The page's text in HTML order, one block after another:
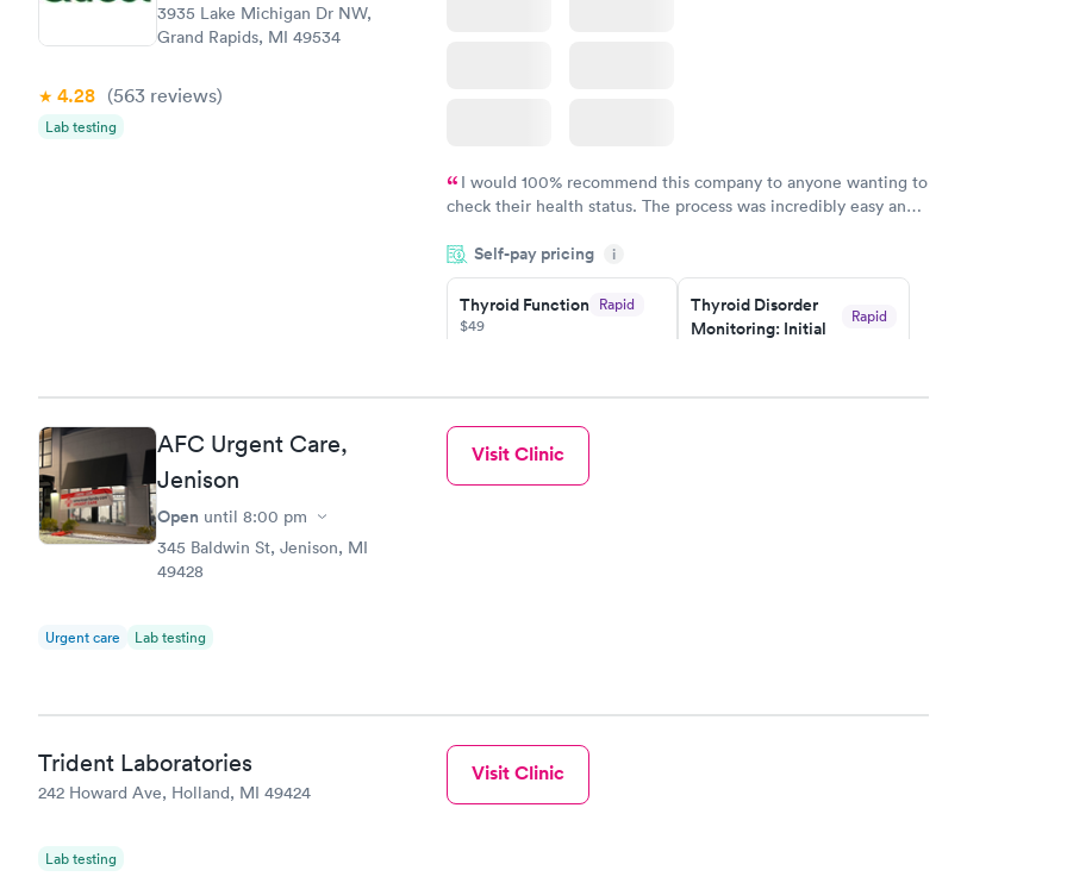
3935 Lake Michigan Dr NW,
Grand Rapids, MI 49534
4.28 (563 reviews)
Lab testing
I would 100% recommend this company to anyone wanting to
check their health status. The process was incredibly easy and
the next day.
Self-pay pricing i
Thyroid Function Rapid
$49
Thyroid Disorder
Monitoring: Initial
Rapid
Thyroid Disorder
Monitoring:
AFC Urgent Care,
Jenison
Open until 8:00 pm
345 Baldwin St, Jenison, MI
49428
Urgent care Lab testing
Visit Clinic
Trident Laboratories
242 Howard Ave, Holland, MI 49424
Lab testing
Visit Clinic